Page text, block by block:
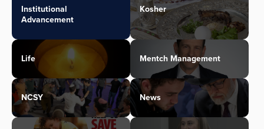
Institutional
Advancement
Kosher
Life Mentch Management
NCSY News